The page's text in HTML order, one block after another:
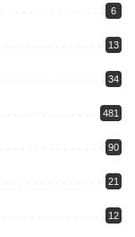
6
13
34
481
90
21
12